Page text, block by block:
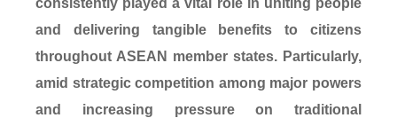
and delivering tangible benefits to citizens
throughout ASEAN member states. Particularly,
amid strategic competition among major powers
and increasing pressure on traditional